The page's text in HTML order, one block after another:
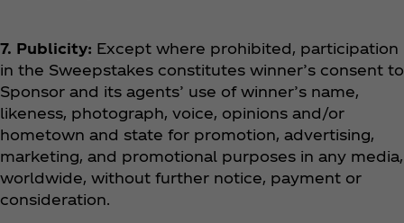
7. Publicity: Except where prohibited, participation
in the Sweepstakes constitutes winner’s consent to
Sponsor and its agents’ use of winner’s name,
likeness, photograph, voice, opinions and/or
hometown and state for promotion, advertising,
marketing, and promotional purposes in any media,
worldwide, without further notice, payment or
consideration.